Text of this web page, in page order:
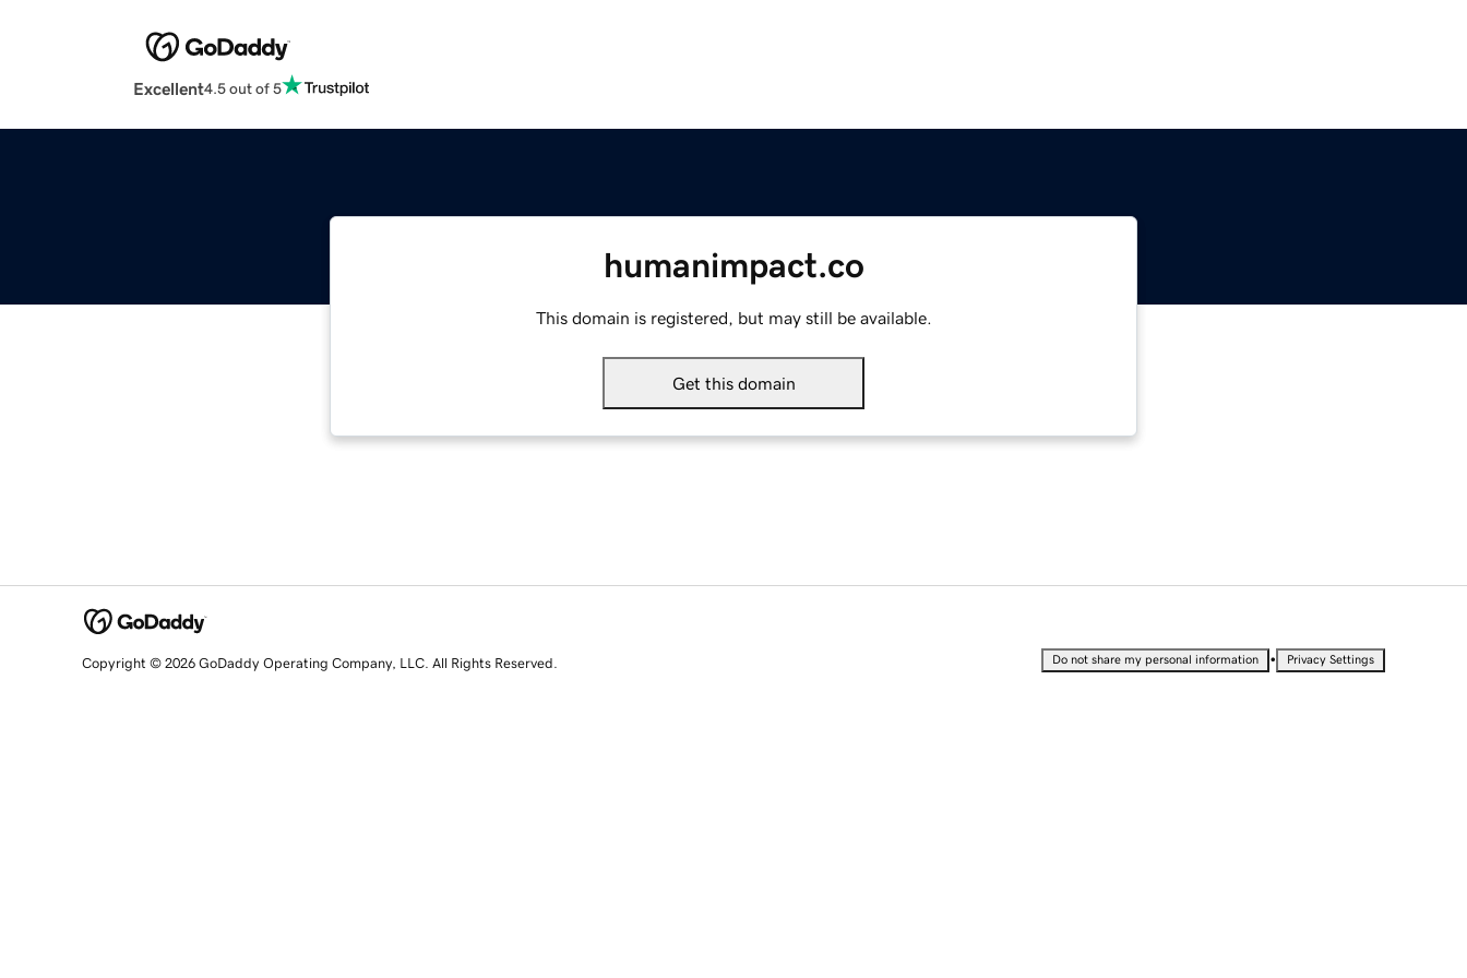
Excellent4.5 out of 5
humanimpact.co
This domain is registered, but may still be available.
Get this domain
Copyright © 2026 GoDaddy Operating Company, LLC. All Rights Reserved. Do not share my personal information • Privacy Settings